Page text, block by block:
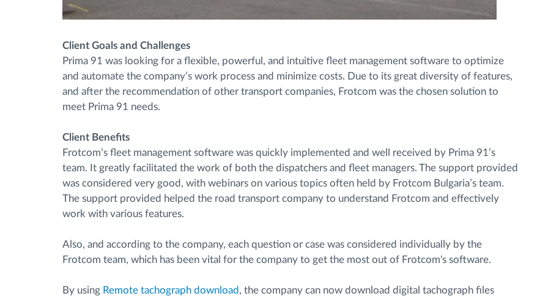
Client Goals and Challenges
Prima 91 was looking for a flexible, powerful, and intuitive fleet management software to optimize
and automate the company’s work process and minimize costs. Due to its great diversity of features,
and after the recommendation of other transport companies, Frotcom was the chosen solution to
meet Prima 91 needs.
Client Benefits
Frotcom’s fleet management software was quickly implemented and well received by Prima 91’s
team. It greatly facilitated the work of both the dispatchers and fleet managers. The support provided
was considered very good, with webinars on various topics often held by Frotcom Bulgaria’s team.
The support provided helped the road transport company to understand Frotcom and effectively
work with various features.
Also, and according to the company, each question or case was considered individually by the
Frotcom team, which has been vital for the company to get the most out of Frotcom's software.
By using Remote tachograph download , the company can now download digital tachograph files